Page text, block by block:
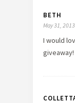
BETH
May 31,
I would
giveaway!